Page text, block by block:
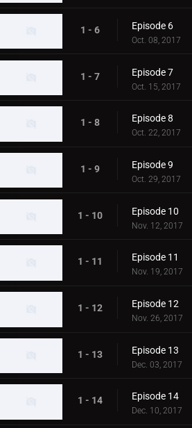
1 - 6 Episode 6
Oct. 08, 2017
1 - 7 Episode 7
Oct. 15, 2017
1 - 8 Episode 8
Oct. 22, 2017
1 - 9 Episode 9
Oct. 29, 2017
1 - 10 Episode 10
Nov. 12, 2017
1 - 11 Episode 11
Nov. 19, 2017
1 - 12 Episode 12
Nov. 26, 2017
1 - 13 Episode 13
Dec. 03, 2017
1 - 14 Episode 14
Dec. 10, 2017